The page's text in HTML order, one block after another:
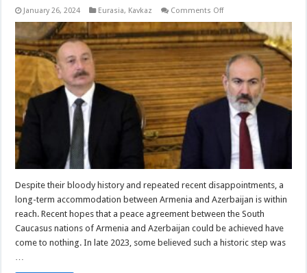
January 26, 2024 Eurasia, Kavkaz Comments Offon
Armenia-
Azerbaijan
Peace
Treaty
Inches
Closer
Despite their bloody history and repeated recent disappointments, a
long-term accommodation between Armenia and Azerbaijan is within
reach. Recent hopes that a peace agreement between the South
Caucasus nations of Armenia and Azerbaijan could be achieved have
come to nothing. In late 2023, some believed such a historic step was